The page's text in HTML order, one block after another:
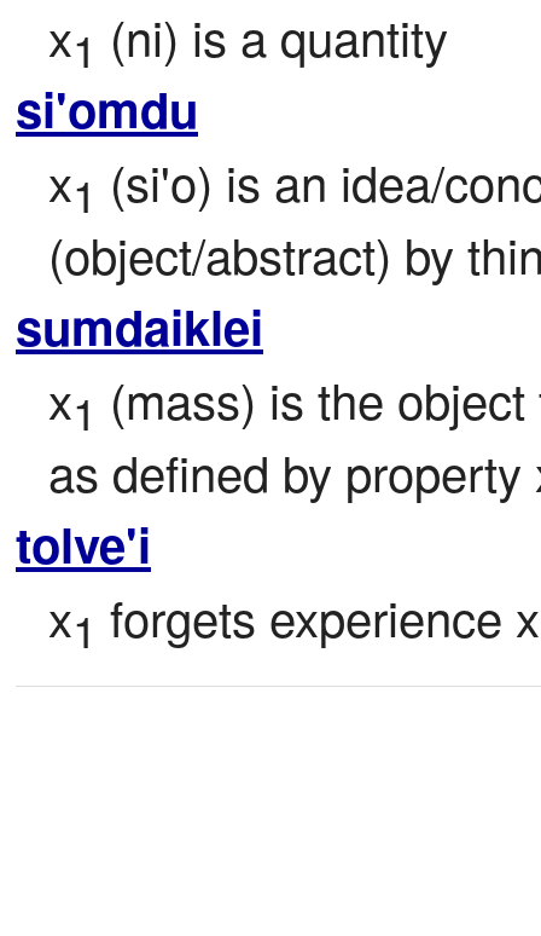
x1 (ni) is a quantity
si'omdu
x1 (si'o) is an idea/
(object/abstract) by
sumdaiklei
x1 (mass) is the
as defined by property
tolve'i
x1 forgets experience x